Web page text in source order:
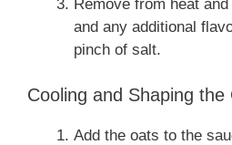
Remove from heat
and any additional
pinch of salt.
Cooling and Shaping the
Add the oats to the